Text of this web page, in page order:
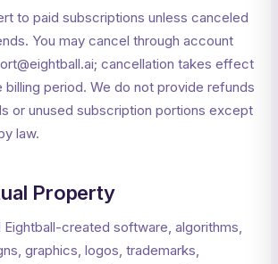
to paid subscriptions unless canceled
You may cancel through account
cancellation takes effect
period. We do not provide refunds
or unused subscription portions except
law.
Property
Eightball-created software, algorithms,
graphics, logos, trademarks,